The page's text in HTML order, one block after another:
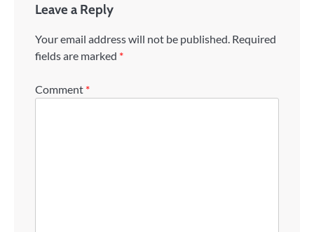
Leave a Reply
Your email address will not be published. Required
fields are marked *
Comment *